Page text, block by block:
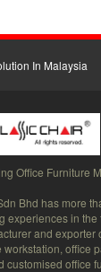
In Malaysia
Office Furniture
Bhd has more
experiences in the
and exporter
office
customised office